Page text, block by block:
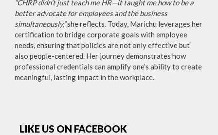
“CHRP didn’t just teach me HR—it taught me how to be a
better advocate for employees and the business
simultaneously,”she reflects. Today, Marichu leverages her
certification to bridge corporate goals with employee
needs, ensuring that policies are not only effective but
also people-centered. Her journey demonstrates how
professional credentials can amplify one’s ability to create
meaningful, lasting impact in the workplace.
LIKE US ON FACEBOOK